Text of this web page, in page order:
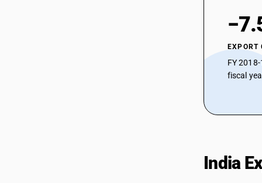
EXPORT
FY
fiscal
India